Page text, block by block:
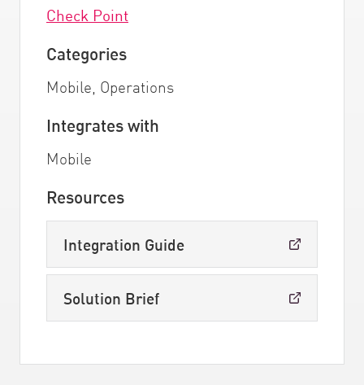
Check Point
Categories
Mobile, Operations
Integrates with
Mobile
Resources
Integration Guide
Solution Brief